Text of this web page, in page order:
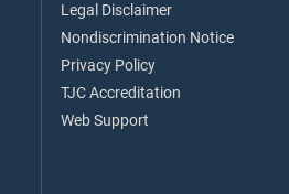
Legal Disclaimer
Nondiscrimination Notice
Privacy Policy
TJC Accreditation
Web Support